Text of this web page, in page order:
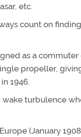
etc.
count on
as a commuter
propeller,
1946.
turbulence
(January